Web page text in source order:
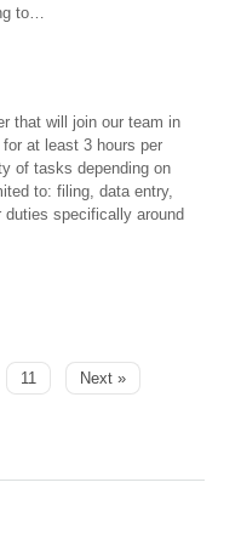
to…
that will join our team in
at least 3 hours per
of tasks depending on
to: filing, data entry,
specifically around
11 Next »